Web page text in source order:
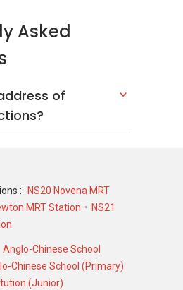
Asked
of
:
NS20 Novena MRT
MRT Station
NS21
Anglo-Chinese School
Chinese School (Primary)
(Junior)